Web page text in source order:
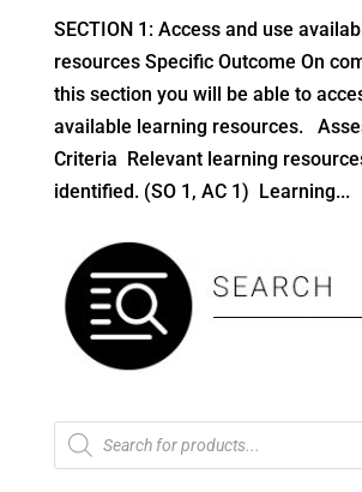
SECTION 1: Access and use
resources Specific Outcome On
this section you will be able to
available learning resources.
Criteria Relevant learning
identified. (SO 1, AC 1) Learning...
Products
search